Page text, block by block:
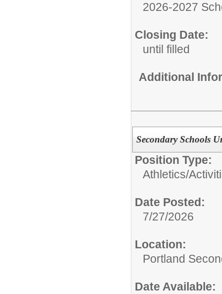
2026-2027
Closing Date:
until filled
Additional
Secondary Schools
Position Type:
Athletics/
Date Posted:
7/27/2026
Location:
Portland
Date Available: